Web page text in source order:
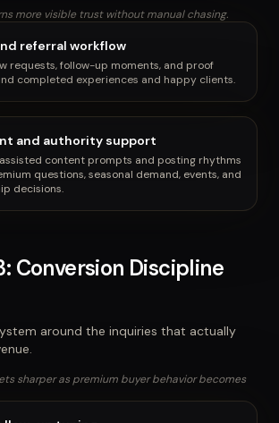
more visible trust without manual chasing.
referral workflow
requests, follow-up moments, and proof
completed experiences and happy clients.
and authority support
content prompts and posting rhythms
questions, seasonal demand, events, and
decisions.
Conversion Discipline
around the inquiries that actually
sharper as premium buyer behavior becomes